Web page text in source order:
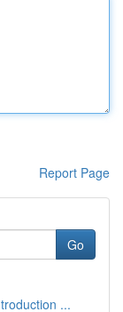
Report Page
Go
...